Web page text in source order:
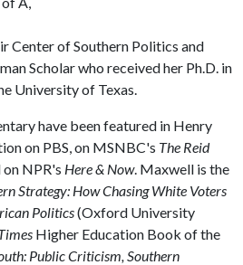
Center of Southern Politics and
Scholar who received her Ph.D. in
University of Texas.
have been featured in Henry
on PBS, on MSNBC's The Reid
on NPR's Here & Now. Maxwell is the
Strategy: How Chasing White Voters
Politics(Oxford University
Higher Education Book of the
Public Criticism, Southern